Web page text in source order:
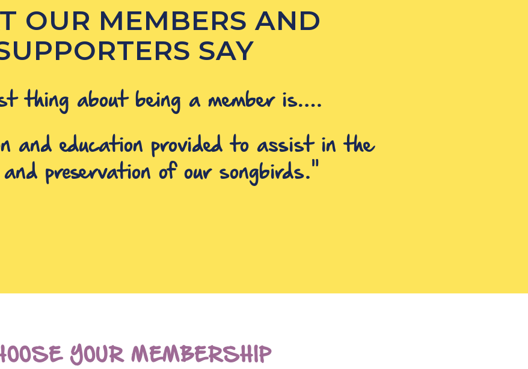
OUR MEMBERS AND
SAY
thing about being a member is….
and education provided to assist in the
preservation of our songbirds."
YOUR MEMBERSHIP